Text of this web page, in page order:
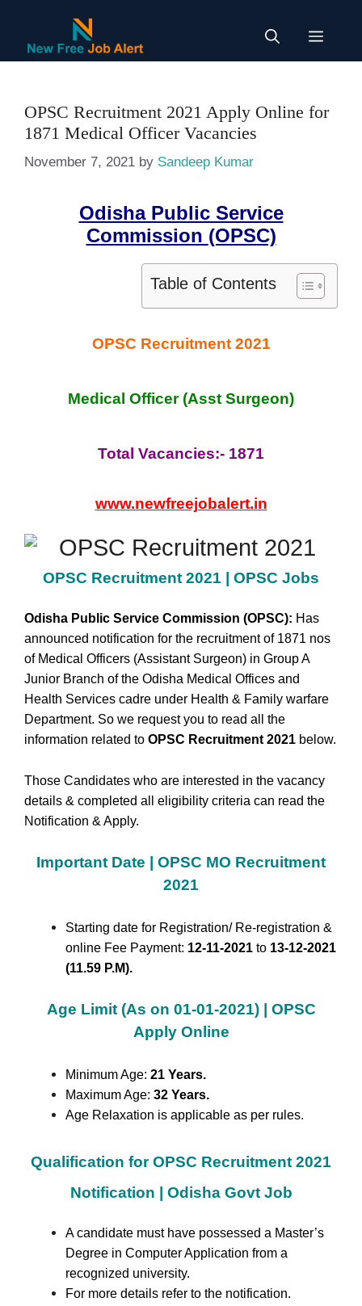
content
Menu
OPSC Recruitment 2021 Apply Online for
1871 Medical Officer Vacancies
November 7, 2021 by Sandeep Kumar
Odisha Public Service
Commission (OPSC)
Table of Contents
OPSC Recruitment 2021
Medical Officer (Asst Surgeon)
Total Vacancies:- 1871
www.newfreejobalert.in
OPSC Recruitment 2021 | OPSC Jobs
Odisha Public Service Commission (OPSC): Has
announced notification for the recruitment of 1871 nos
of Medical Officers (Assistant Surgeon) in Group A
Junior Branch of the Odisha Medical Offices and
Health Services cadre under Health & Family warfare
Department. So we request you to read all the
information related to OPSC Recruitment 2021 below.
Those Candidates who are interested in the vacancy
details & completed all eligibility criteria can read the
Notification & Apply.
Important Date | OPSC MO Recruitment
2021
Starting date for Registration/ Re-registration &
online Fee Payment: 12-11-2021 to 13-12-2021
(11.59 P.M).
Age Limit (As on 01-01-2021) | OPSC
Apply Online
Minimum Age: 21 Years.
Maximum Age: 32 Years.
Age Relaxation is applicable as per rules.
Qualification for OPSC Recruitment 2021
Notification | Odisha Govt Job
A candidate must have possessed a Master’s
Degree in Computer Application from a
recognized university.
For more details refer to the notification.